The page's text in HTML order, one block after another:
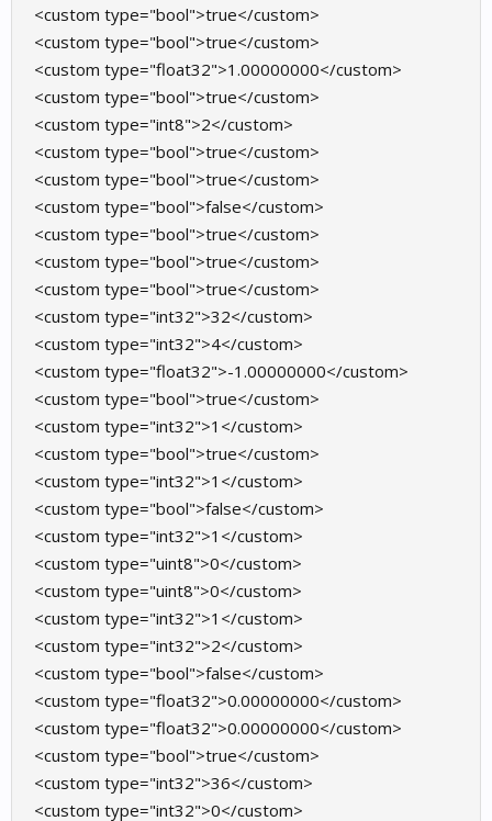
<custom type="bool">true</custom>
<custom type="bool">true</custom>
<custom type="float32">1.00000000</custom>
<custom type="bool">true</custom>
<custom type="int8">2</custom>
<custom type="bool">true</custom>
<custom type="bool">true</custom>
<custom type="bool">false</custom>
<custom type="bool">true</custom>
<custom type="bool">true</custom>
<custom type="bool">true</custom>
<custom type="int32">32</custom>
<custom type="int32">4</custom>
<custom type="float32">-1.00000000</custom>
<custom type="bool">true</custom>
<custom type="int32">1</custom>
<custom type="bool">true</custom>
<custom type="int32">1</custom>
<custom type="bool">false</custom>
<custom type="int32">1</custom>
<custom type="uint8">0</custom>
<custom type="uint8">0</custom>
<custom type="int32">1</custom>
<custom type="int32">2</custom>
<custom type="bool">false</custom>
<custom type="float32">0.00000000</custom>
<custom type="float32">0.00000000</custom>
<custom type="bool">true</custom>
<custom type="int32">36</custom>
<custom type="int32">0</custom>